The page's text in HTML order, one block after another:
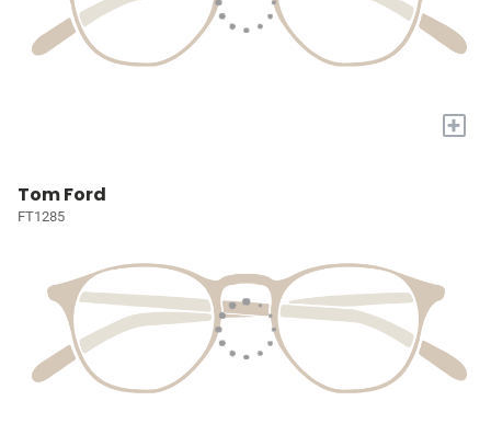
+
Tom Ford
FT1285